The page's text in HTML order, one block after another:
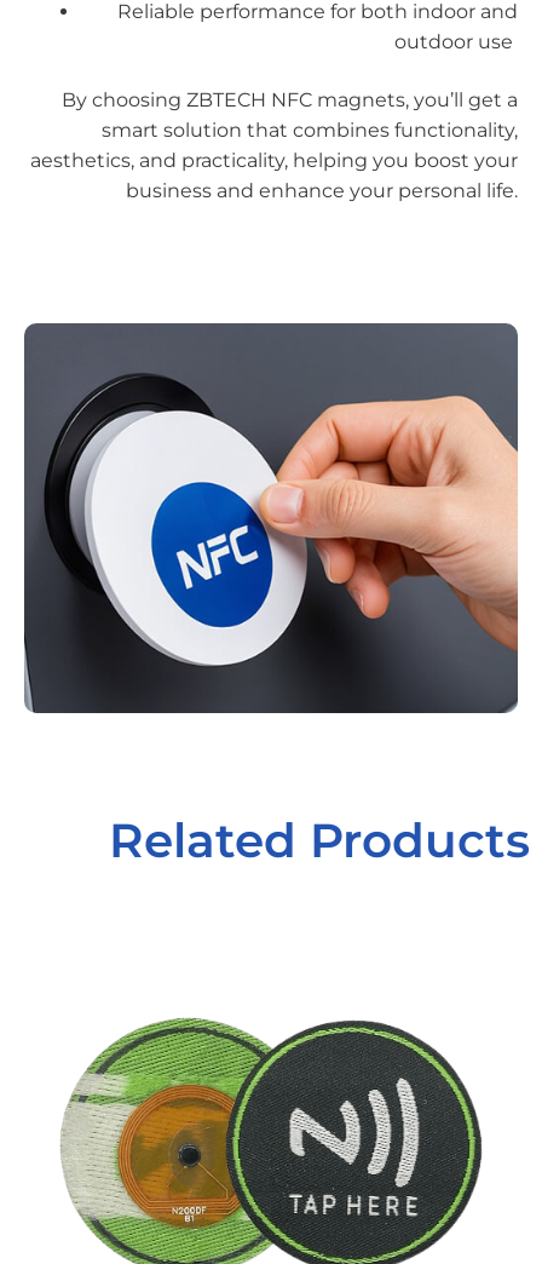
Reliable performance for both indoor and
outdoor use
By choosing ZBTECH NFC magnets, you’ll get a
smart solution that combines functionality,
aesthetics, and practicality, helping you boost your
business and enhance your personal life.
Related Products